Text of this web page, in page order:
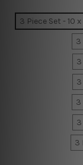
3 Piece Set - 10
3
3
3